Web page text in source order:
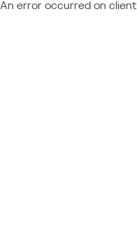
An error occurred on client